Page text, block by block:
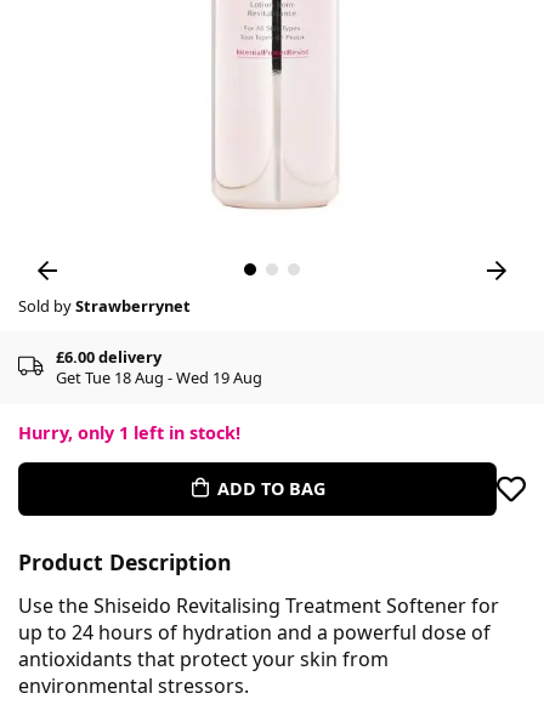
Sold byStrawberrynet
£6.00 delivery
Get Tue 18 Aug - Wed 19 Aug
Hurry, only 1 left in stock!
ADD TO BAG
Product Description
Use the Shiseido Revitalising Treatment Softener for
up to 24 hours of hydration and a powerful dose of
antioxidants that protect your skin from
environmental stressors.